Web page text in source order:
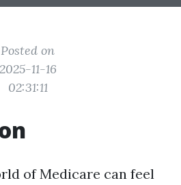
Posted on
2025-11-16
02:31:11
of Medicare can feel